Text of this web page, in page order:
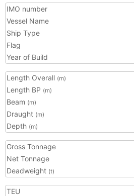
IMO number
Vessel Name
Ship Type
Flag
Year of Build
Length Overall (m)
Length BP (m)
Beam (m)
Draught (m)
Depth (m)
Gross Tonnage
Net Tonnage
Deadweight (t)
TEU